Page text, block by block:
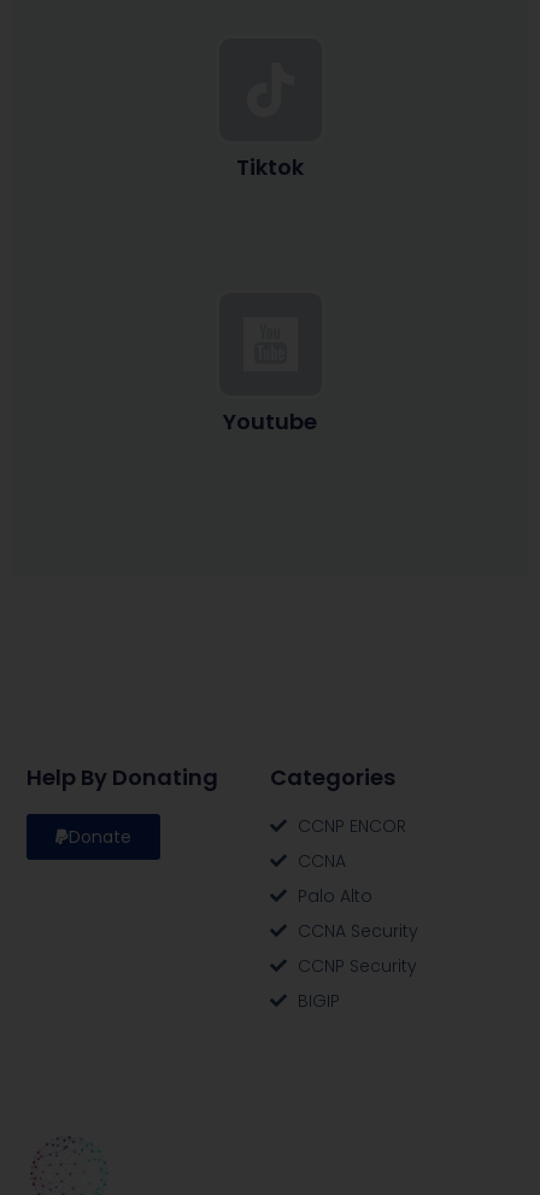
Tiktok
Youtube
Categories
CCNP ENCOR
CCNA
Palo Alto
CCNA Security
CCNP Security
BIGIP
Help By Donating
Donate